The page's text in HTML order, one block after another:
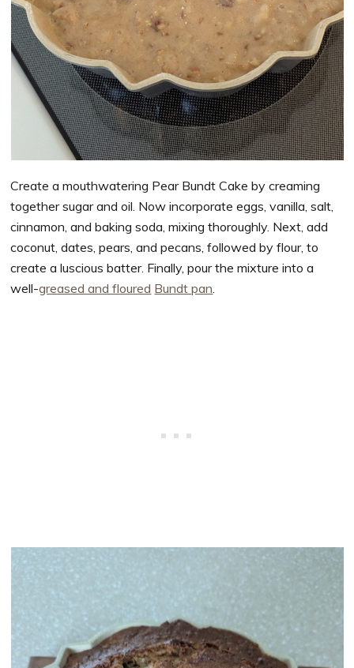
Create a mouthwatering Pear Bundt Cake by creaming
together sugar and oil. Now incorporate eggs, vanilla, salt,
cinnamon, and baking soda, mixing thoroughly. Next, add
coconut, dates, pears, and pecans, followed by flour, to
create a luscious batter. Finally, pour the mixture into a
well-greased and floured Bundt pan